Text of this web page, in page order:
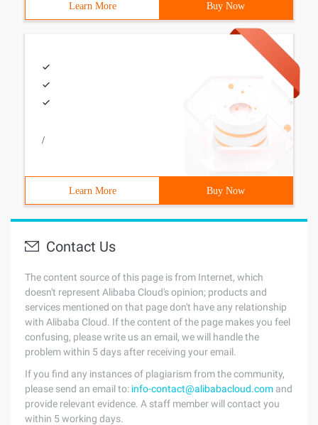
Learn More Buy Now
/
Learn More Buy Now
Contact Us
The content source of this page is from Internet, which
doesn't represent Alibaba Cloud's opinion; products and
services mentioned on that page don't have any relationship
with Alibaba Cloud. If the content of the page makes you feel
confusing, please write us an email, we will handle the
problem within 5 days after receiving your email.
If you find any instances of plagiarism from the community,
please send an email to: info-contact@alibabacloud.com and
provide relevant evidence. A staff member will contact you
within 5 working days.